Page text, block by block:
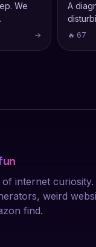
We
→
A
🔥 67
internet curiosity.
weird
find.